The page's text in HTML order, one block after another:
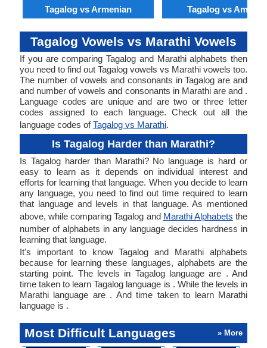
Tagalog vs Armenian Tagalog vs
Tagalog Vowels vs Marathi Vowels
If you are comparing Tagalog and Marathi alphabets then
you need to find out Tagalog vowels vs Marathi vowels too.
The number of vowels and consonants in Tagalog are and
and number of vowels and consonants in Marathi are and .
Language codes are unique and are two or three letter
codes assigned to each language. Check out all the
language codes ofTagalog vs Marathi.
Is Tagalog Harder than Marathi?
Is Tagalog harder than Marathi? No language is hard or
easy to learn as it depends on individual interest and
efforts for learning that language. When you decide to learn
any language, you need to find out time required to learn
that language and levels in that language. As mentioned
above, while comparing Tagalog and Marathi Alphabets the
number of alphabets in any language decides hardness in
learning that language.
It's important to know Tagalog and Marathi alphabets
because for learning these languages, alphabets are the
starting point. The levels in Tagalog language are . And
time taken to learn Tagalog language is . While the levels in
Marathi language are . And time taken to learn Marathi
language is .
Most Difficult Languages » More